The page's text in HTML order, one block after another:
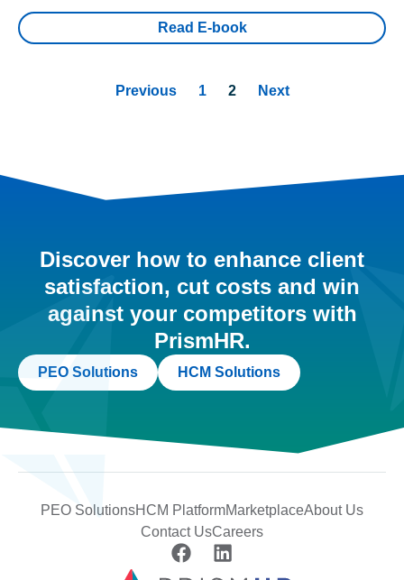
Read E-book
Previous 1 2 Next
Discover how to enhance client
satisfaction, cut costs and win
against your competitors with
PrismHR.
PEO Solutions HCM Solutions
PEO SolutionsHCM PlatformMarketplaceAbout Us
Contact UsCareers